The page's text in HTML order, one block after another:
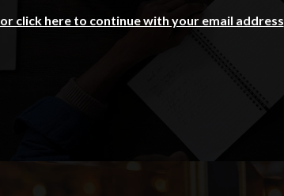
or click here to continue with your email address